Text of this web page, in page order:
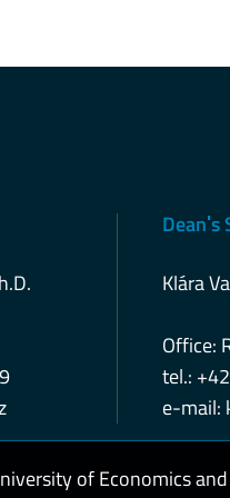
Klára
Office:
tel.:
e-mail:
of Economics